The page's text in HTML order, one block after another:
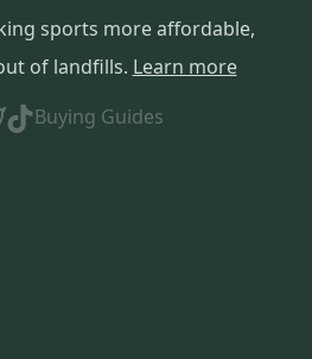
sports more affordable,
of landfills. Learn more
Buying Guides